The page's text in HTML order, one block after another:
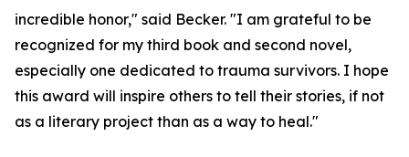
incredible honor," said Becker. "I am grateful to be
recognized for my third book and second novel,
especially one dedicated to trauma survivors. I hope
this award will inspire others to tell their stories, if not
as a literary project than as a way to heal."